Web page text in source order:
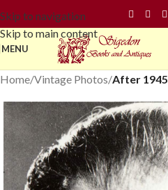
Skip to navigation
Skip to main content
MENU
Home Vintage Photos After 1945